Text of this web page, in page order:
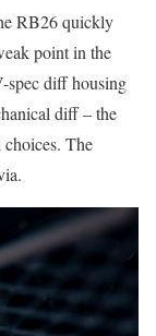
RB26 quickly
point in the
spec diff housing
diff – the
The